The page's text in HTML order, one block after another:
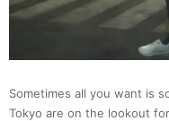
Sometimes all you want is
Tokyo are on the lookout